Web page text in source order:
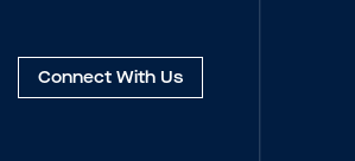
Connect With Us